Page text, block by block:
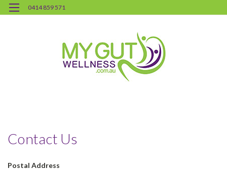
0414 859 571
Contact Us
Postal Address